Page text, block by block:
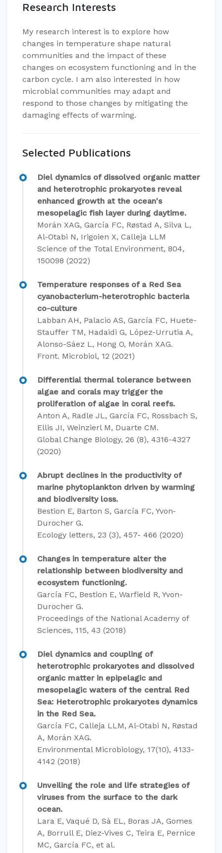
Research Interests
My research interest is to explore how
changes in temperature shape natural
communities and the impact of these
changes on ecosystem functioning and in the
carbon cycle. I am also interested in how
microbial communities may adapt and
respond to those changes by mitigating the
damaging effects of warming.
Selected Publications
Diel dynamics of dissolved organic matter
and heterotrophic prokaryotes reveal
enhanced growth at the ocean's
mesopelagic fish layer during daytime.
Morán XAG, García FC, Røstad A, Silva L,
Al-Otabi N, Irigoien X, Calleja LLM
Science of the Total Environment, 804,
150098 (2022)
Temperature responses of a Red Sea
cyanobacterium-heterotrophic bacteria
co-culture
Labban AH, Palacio AS, García FC, Huete-
Stauffer TM, Hadaidi G, López-Urrutia A,
Alonso-Sáez L, Hong O, Morán XAG.
Front. Microbiol, 12 (2021)
Differential thermal tolerance between
algae and corals may trigger the
proliferation of algae in coral reefs.
Anton A, Radle JL, García FC, Rossbach S,
Ellis JI, Weinzierl M, Duarte CM.
Global Change Biology, 26 (8), 4316-4327
(2020)
Abrupt declines in the productivity of
marine phytoplankton driven by warming
and biodiversity loss.
Bestion E, Barton S, García FC, Yvon‐
Durocher G.
Ecology letters, 23 (3), 457- 466 (2020)
Changes in temperature alter the
relationship between biodiversity and
ecosystem functioning.
García FC, Bestion E, Warfield R, Yvon-
Durocher G.
Proceedings of the National Academy of
Sciences, 115, 43 (2018)
Diel dynamics and coupling of
heterotrophic prokaryotes and dissolved
organic matter in epipelagic and
mesopelagic waters of the central Red
Sea: Heterotrophic prokaryotes dynamics
in the Red Sea.
García FC, Calleja LLM, Al-Otabi N, Røstad
A, Morán XAG.
Environmental Microbiology, 17(10), 4133-
4142 (2018)
Unveiling the role and life strategies of
viruses from the surface to the dark
ocean.
Lara E, Vaqué D, Sà EL, Boras JA, Gomes
A, Borrull E, Diez-Vives C, Teira E, Pernice
MC, García FC, et al.